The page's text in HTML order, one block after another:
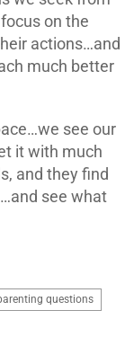
on the
actions…and
much better
see our
it with much
and they find
see what
questions